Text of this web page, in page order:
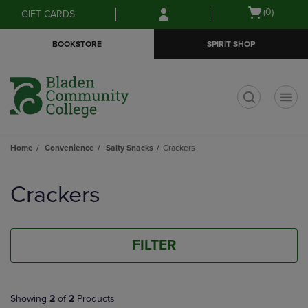
Skip
to
Skip
to
menu
GIFT CARDS
Open
(0)
BOOKSTORE SPIRIT SHOP
Home Convenience Salty Snacks Crackers
products
Crackers
FILTER
Showing 2 of 2 Products